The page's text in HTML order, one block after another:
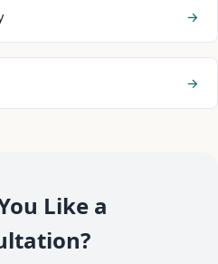
→
→
Like a